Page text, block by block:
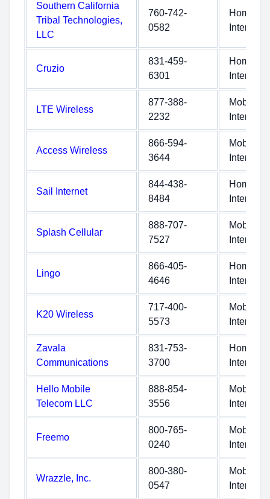
Southern California
Tribal Technologies,
LLC
760-742-
0582
Home
Internet
Cruzio
831-459-
6301
Home
Internet
LTE Wireless
877-388-
2232
Mobile
Internet
Access Wireless
866-594-
3644
Mobile
Internet
Sail Internet
844-438-
8484
Home
Internet
Splash Cellular
888-707-
7527
Mobile
Internet
Lingo
866-405-
4646
Home
Internet
K20 Wireless
717-400-
5573
Mobile
Internet
Zavala
Communications
831-753-
3700
Home
Internet
Hello Mobile
Telecom LLC
888-854-
3556
Mobile
Internet
Freemo
800-765-
0240
Mobile
Internet
Wrazzle, Inc.
800-380-
0547
Mobile
Internet